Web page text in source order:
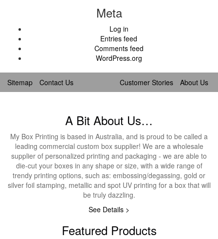
Meta
Log in
Entries feed
Comments feed
WordPress.org
Sitemap Contact Us Customer Stories About Us
A Bit About Us…
My Box Printing is based in Australia, and is proud to be called a
leading commercial custom box supplier! We are a wholesale
supplier of personalized printing and packaging - we are able to
die-cut your boxes in any shape or size, with a wide range of
trendy printing options, such as: embossing/degassing, gold or
silver foil stamping, metallic and spot UV printing for a box that will
be truly dazzling.
See Details >
Featured Products